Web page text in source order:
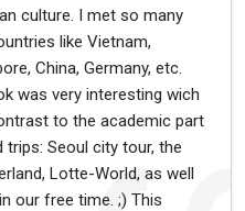
culture. I met so many
like Vietnam,
China, Germany, etc.
was very interesting wich
to the academic part
Seoul city tour, the
Lotte-World, as well
our free time. ;) This